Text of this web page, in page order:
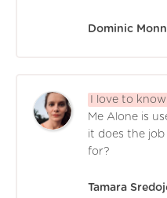
Dominic Monn
I love to
Me Alone is
it does the job
for?
Tamara